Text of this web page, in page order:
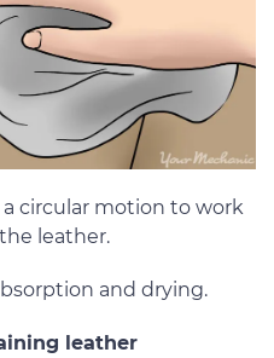
circular motion to work
leather.
and drying.
leather